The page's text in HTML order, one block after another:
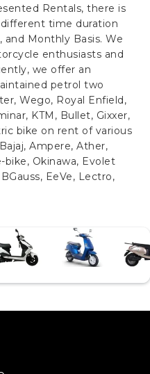
Rentals, there is
time duration
and Monthly Basis. We
enthusiasts and
we offer an
petrol two
Wego, Royal Enfield,
KTM, Bullet, Gixxer,
bike on rent of various
Ampere, Ather,
bike, Okinawa, Evolet
EeVe, Lectro,